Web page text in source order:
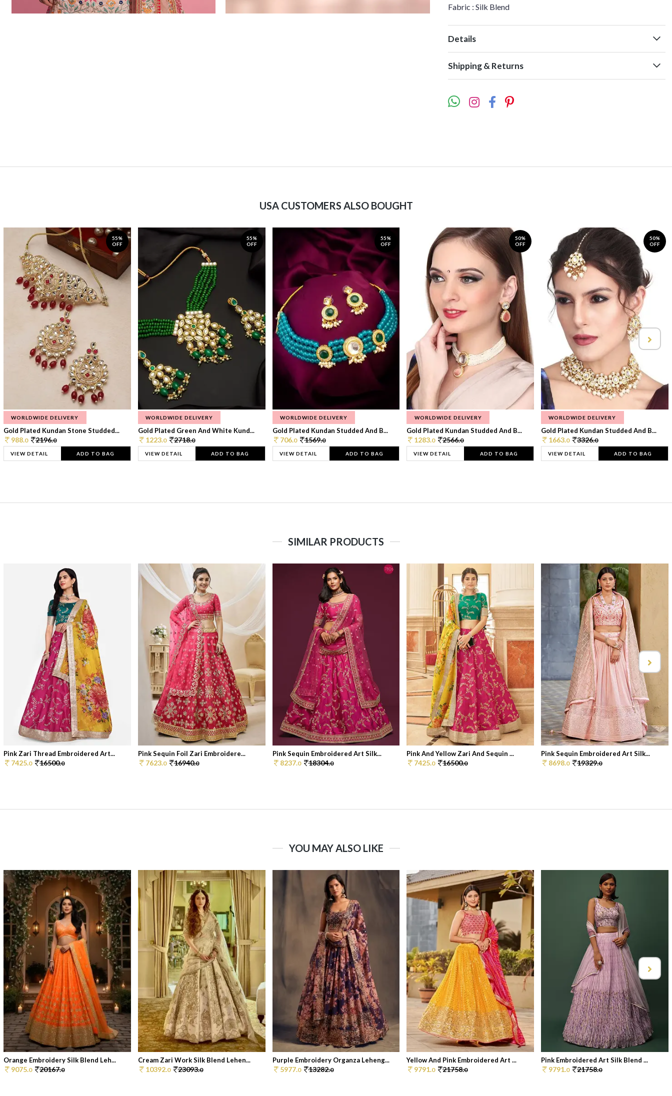
Fabric : Silk Blend
Details
Shipping & Returns
USA CUSTOMERS ALSO BOUGHT
55%
OFF
WORLDWIDE DELIVERY
Gold Plated Kundan Stone Studded...
988.0 2196.0
VIEW DETAIL ADD TO BAG
55%
OFF
WORLDWIDE DELIVERY
Gold Plated Green And White Kund...
1223.0 2718.0
VIEW DETAIL ADD TO BAG
55%
OFF
WORLDWIDE DELIVERY
Gold Plated Kundan Studded And B...
706.0 1569.0
VIEW DETAIL ADD TO BAG
50%
OFF
WORLDWIDE DELIVERY
Gold Plated Kundan Studded And B...
1283.0 2566.0
VIEW DETAIL ADD TO BAG
50%
OFF
WORLDWIDE DELIVERY
Gold Plated Kundan Studded And B...
1663.0 3326.0
VIEW DETAIL ADD TO BAG
SIMILAR PRODUCTS
Pink Zari Thread Embroidered Art...
7425.0 16500.0
Pink Sequin Foil Zari Embroidere...
7623.0 16940.0
Pink Sequin Embroidered Art Silk...
8237.0 18304.0
Pink And Yellow Zari And Sequin ...
7425.0 16500.0
Pink Sequin Embroidered Art Silk...
8698.0 19329.0
YOU MAY ALSO LIKE
Orange Embroidery Silk Blend Leh...
9075.0 20167.0
Cream Zari Work Silk Blend Lehen...
10392.0 23093.0
Purple Embroidery Organza Leheng...
5977.0 13282.0
Yellow And Pink Embroidered Art ...
9791.0 21758.0
Pink Embroidered Art Silk Blend ...
9791.0 21758.0